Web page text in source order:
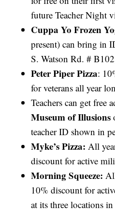
future Teacher Night
Cuppa Yo Frozen
present) can bring in
S. Watson Rd. #
Peter Piper Pizza:
for veterans all year
Teachers can get free
Museum of Illusions
teacher ID shown in
Myke’s Pizza:All
discount for active
Morning Squeeze:
10% discount for
at its three locations